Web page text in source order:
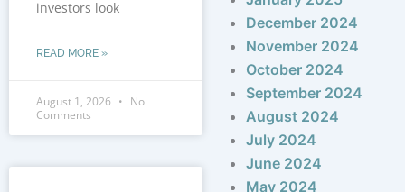
investors look
READ MORE »
August 1, 2026
No
Comments
December 2024
November 2024
October 2024
September 2024
August 2024
July 2024
June 2024
May 2024